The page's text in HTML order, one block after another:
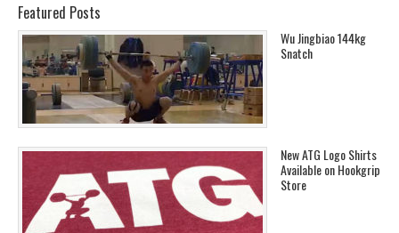
Featured Posts
Wu Jingbiao 144kg
Snatch
New ATG Logo Shirts
Available on Hookgrip
Store